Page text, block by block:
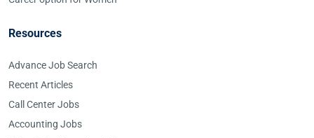
Resources
Advance Job Search
Recent Articles
Call Center Jobs
Accounting Jobs